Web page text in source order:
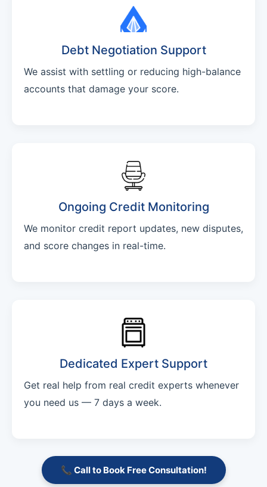
Debt Negotiation Support
We assist with settling or reducing high-balance
accounts that damage your score.
Ongoing Credit Monitoring
We monitor credit report updates, new disputes,
and score changes in real-time.
Dedicated Expert Support
Get real help from real credit experts whenever
you need us — 7 days a week.
📞 Call to Book Free Consultation!